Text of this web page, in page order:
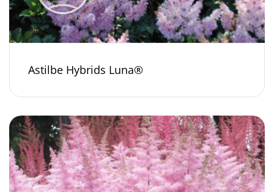
Astilbe Hybrids Luna®